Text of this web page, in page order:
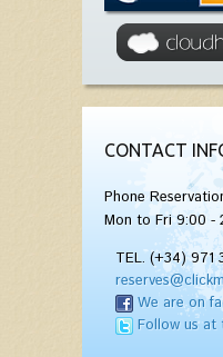
CONTACT
Phone
Mon to Fri 9:00 -
TEL. (+34) 971
We are on
Follow us